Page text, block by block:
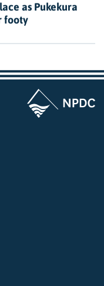
as Pukekura
footy
Wed 02 July 2025